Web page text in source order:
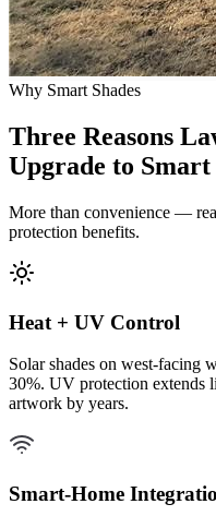
Why Smart Shades
Three Reasons
Upgrade to Smart
More than convenience —
protection benefits.
Heat + UV Control
Solar shades on west-facing
30%. UV protection extends
artwork by years.
Smart-Home